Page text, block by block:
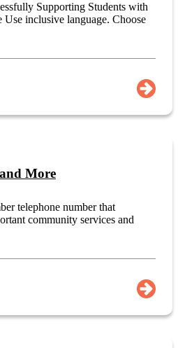
Supporting Students with
Use inclusive language. Choose
More
telephone number that
community services and